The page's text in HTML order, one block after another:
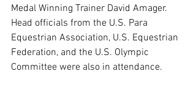
Medal Winning Trainer David Amager.
Head officials from the U.S. Para
Equestrian Association, U.S. Equestrian
Federation, and the U.S. Olympic
Committee were also in attendance.